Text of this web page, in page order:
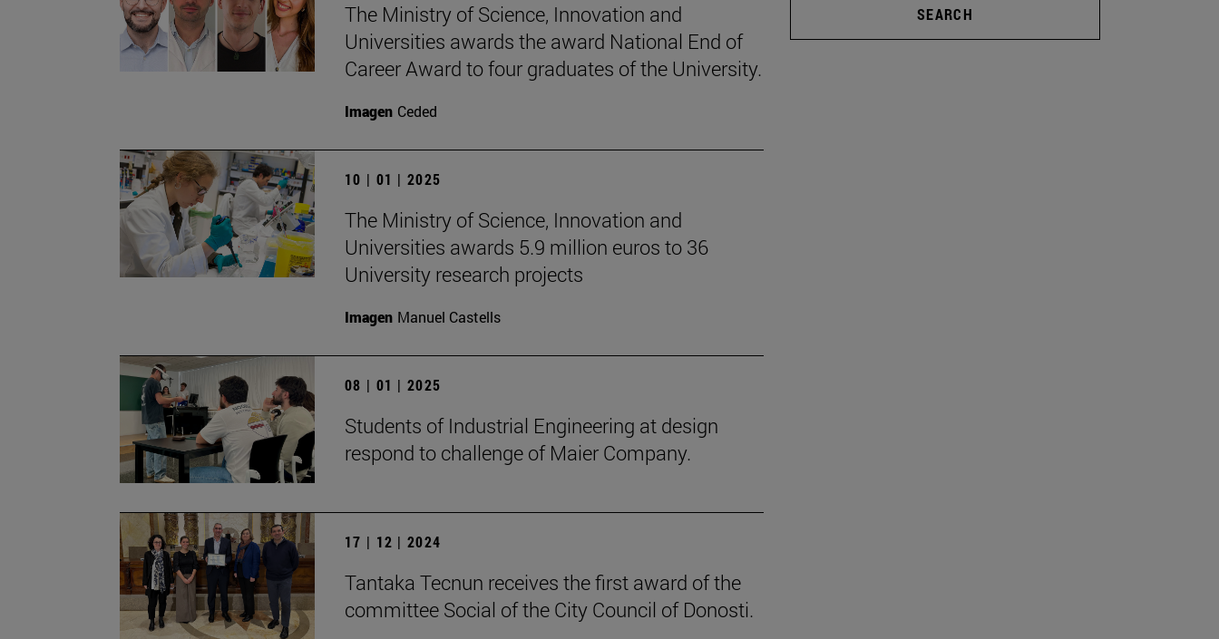
The Ministry of Science, Innovation and
Universities awards the award National End of
Career Award to four graduates of the University.
Imagen Ceded
10 | 01 | 2025
The Ministry of Science, Innovation and
Universities awards 5.9 million euros to 36
University research projects
Imagen Manuel Castells
08 | 01 | 2025
Students of Industrial Engineering at design
respond to challenge of Maier Company.
17 | 12 | 2024
Tantaka Tecnun receives the first award of the
committee Social of the City Council of Donosti.
SEARCH